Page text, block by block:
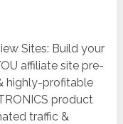
Sites: Build your
affiliate site pre-
highly-profitable
product
traffic &